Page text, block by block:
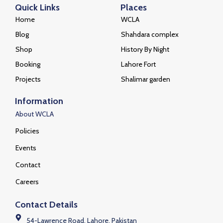
Quick Links
Home
Blog
Shop
Booking
Projects
Places
WCLA
Shahdara complex
History By Night
Lahore Fort
Shalimar garden
Information
About WCLA
Policies
Events
Contact
Careers
Contact Details
54-Lawrence Road, Lahore, Pakistan